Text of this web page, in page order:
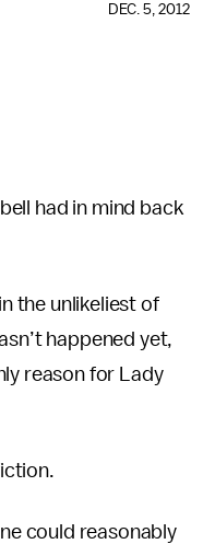
DEC. 5, 2012
had in mind back
the unlikeliest of
happened yet,
reason for Lady
could reasonably